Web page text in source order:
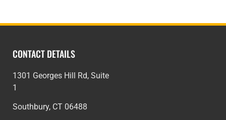
CONTACT DETAILS
1301 Georges Hill Rd, Suite
1
Southbury, CT 06488